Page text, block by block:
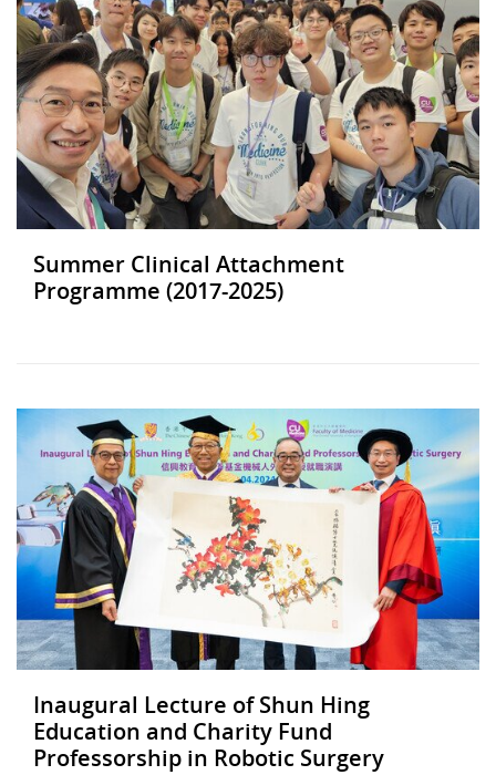
Summer Clinical Attachment
Programme (2017-2025)
Inaugural Lecture of Shun Hing
Education and Charity Fund
Professorship in Robotic Surgery